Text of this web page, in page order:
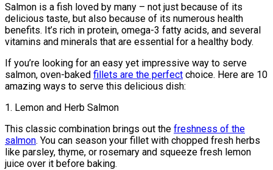
Salmon is a fish loved by many – not just because of its
delicious taste, but also because of its numerous health
benefits. It’s rich in protein, omega-3 fatty acids, and several
vitamins and minerals that are essential for a healthy body.
If you’re looking for an easy yet impressive way to serve
salmon, oven-baked fillets are the perfect choice. Here are 10
amazing ways to serve this delicious dish:
1. Lemon and Herb Salmon
This classic combination brings out the freshness of the
salmon. You can season your fillet with chopped fresh herbs
like parsley, thyme, or rosemary and squeeze fresh lemon
juice over it before baking.